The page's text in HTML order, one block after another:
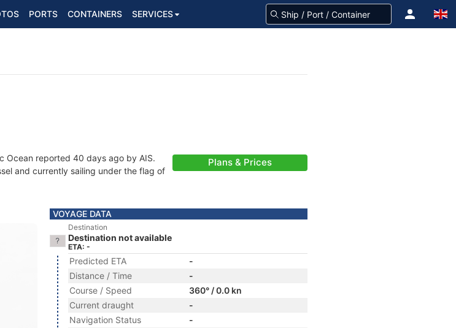
PORTS CONTAINERS SERVICES
Ocean reported 40 days ago by AIS.
and currently sailing under the flag of
Plans & Prices
VOYAGE DATA
Destination
Destination not available
ETA: -
Predicted ETA
-
Distance / Time
-
Course / Speed
360° / 0.0 kn
Current draught
-
Navigation Status
-